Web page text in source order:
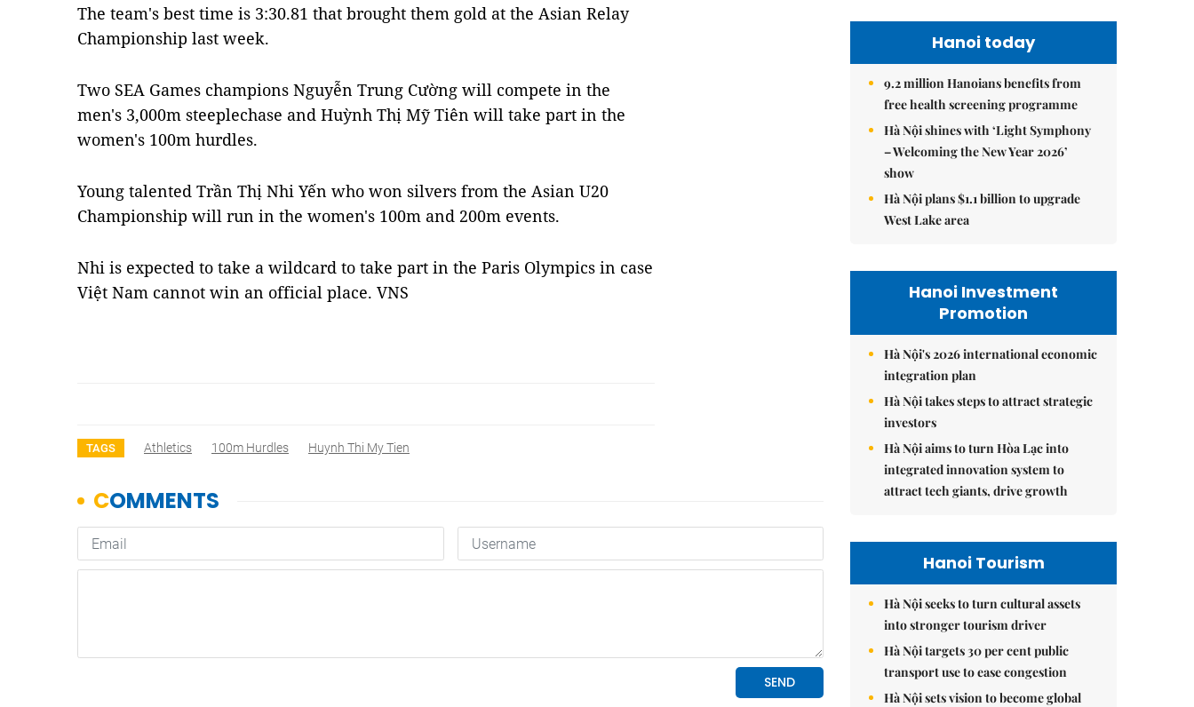
The team's best time is 3:30.81 that brought them gold at the Asian Relay
Championship last week.
Two SEA Games champions Nguyễn Trung Cường will compete in the
men's 3,000m steeplechase and Huỳnh Thị Mỹ Tiên will take part in the
women's 100m hurdles.
Young talented Trần Thị Nhi Yến who won silvers from the Asian U20
Championship will run in the women's 100m and 200m events.
Nhi is expected to take a wildcard to take part in the Paris Olympics in case
Việt Nam cannot win an official place. VNS
TAGS Athletics 100m Hurdles Huynh Thi My Tien
Hanoi today
9.2 million Hanoians benefits from
free health screening programme
Hà Nội shines with ‘Light Symphony
– Welcoming the New Year 2026’
show
Hà Nội plans $1.1 billion to upgrade
West Lake area
Hanoi Investment
Promotion
Hà Nội's 2026 international economic
integration plan
Hà Nội takes steps to attract strategic
investors
Hà Nội aims to turn Hòa Lạc into
integrated innovation system to
attract tech giants, drive growth
Hanoi Tourism
Hà Nội seeks to turn cultural assets
into stronger tourism driver
Hà Nội targets 30 per cent public
transport use to ease congestion
Hà Nội sets vision to become global